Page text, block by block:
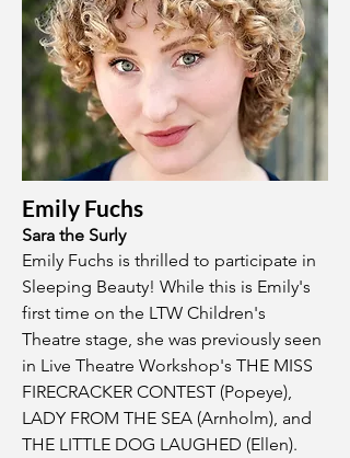
Emily Fuchs
Sara the Surly
Emily Fuchs is thrilled to participate in
Sleeping Beauty! While this is Emily's
first time on the LTW Children's
Theatre stage, she was previously seen
in Live Theatre Workshop's THE MISS
FIRECRACKER CONTEST (Popeye),
LADY FROM THE SEA (Arnholm), and
THE LITTLE DOG LAUGHED (Ellen).